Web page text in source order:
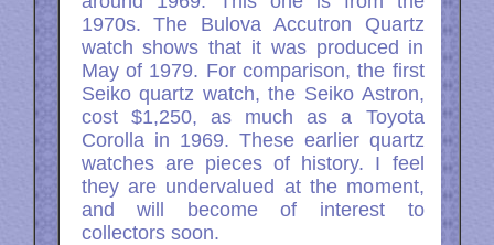
1970s. The Bulova Accutron Quartz
watch shows that it was produced in
May of 1979. For comparison, the first
Seiko quartz watch, the Seiko Astron,
cost $1,250, as much as a Toyota
Corolla in 1969. These earlier quartz
watches are pieces of history. I feel
they are undervalued at the moment,
and will become of interest to
collectors soon.